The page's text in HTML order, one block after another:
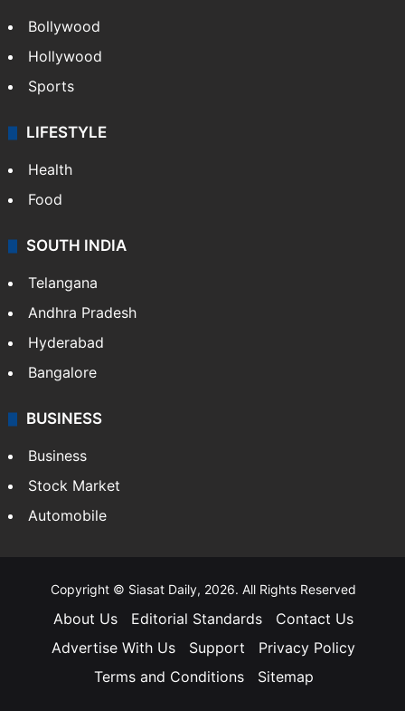
Bollywood
Hollywood
Sports
LIFESTYLE
Health
Food
SOUTH INDIA
Telangana
Andhra Pradesh
Hyderabad
Bangalore
BUSINESS
Business
Stock Market
Automobile
Copyright © Siasat Daily, 2026. All Rights Reserved
About Us Editorial Standards
Contact Us
Advertise With Us
Support
Privacy Policy
Terms and Conditions
Sitemap